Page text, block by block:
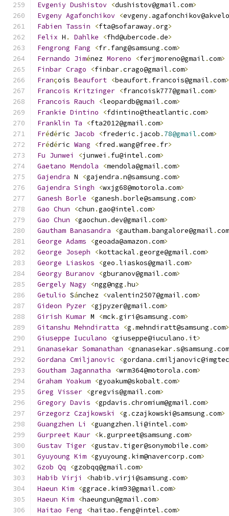
Evgeniy Dushistov <dushistov@gmail .com>
Evgeny Agafonchikov <evgeny.
Fabien Tassin <fta@sofaraway.org>
Felix H . Dahlke <fhd@ubercode .de>
Fengrong Fang <fr. fang@samsung .com>
Fernando Jiménez Moreno <ferjmoreno@gmail .com>
Finbar Crago <finbar.crago@gmail .com>
François Beaufort <beaufort. francois@gmail .com>
Francois Kritzinger <francoisk777@gmail .com>
Francois Rauch <leopardb@gmail .com>
Frankie Dintino <fdintino@theatlantic .com>
Franklin Ta <fta2012@gmail .com>
Frédéric Jacob <frederic . jacob . 78@gmail .com>
Frédéric Wang <fred .wang@free . fr>
Fu Junwei <junwei . fu@intel .com>
Gaetano Mendola <mendola@gmail .com>
Gajendra N <gajendra .n@samsung .com>
Gajendra Singh <wxjg68@motorola .com>
Ganesh Borle <ganesh .borle@samsung .com>
Gao Chun <chun .gao@intel .com>
Gao Chun <gaochun .dev@gmail .com>
Gautham Banasandra <gautham.bangalore@gmail .com
George Adams <geoada@amazon .com>
George Joseph <kottackal .george@gmail .com>
George Liaskos <geo .liaskos@gmail .com>
Georgy Buranov <gburanov@gmail .com>
Gergely Nagy <ngg@ngg .hu>
Getulio Sánchez <valentin2507@gmail .com>
Gideon Pyzer <gjpyzer@gmail .com>
Girish Kumar M <mck.giri@samsung .com>
Gitanshu Mehndiratta <g .mehndiratt@samsung .com>
Giuseppe Iuculano <giuseppe@iuculano . it>
Gnanasekar Somanathan <gnanasekar.s@samsung .com
Gordana Cmiljanovic <gordana .cmiljanovic@imgtec
Goutham Jagannatha <wrm364@motorola .com>
Graham Yoakum <gyoakum@skobalt.com>
Greg Visser <gregvis@gmail .com>
Gregory Davis <gpdavis .chromium@gmail .com>
Grzegorz Czajkowski <g .czajkowski@samsung .com>
Guangzhen Li <guangzhen .li@intel .com>
Gurpreet Kaur <k.gurpreet@samsung .com>
Gustav Tiger <gustav. tiger@sonymobile .com>
Gyuyoung Kim <gyuyoung . kim@navercorp .com>
Gzob Qq <gzobqq@gmail .com>
Habib Virji <habib .virji@samsung .com>
Haeun Kim <ggrace . kim93@gmail .com>
Haeun Kim <haeungun@gmail .com>
Haitao Feng <haitao . feng@intel .com>